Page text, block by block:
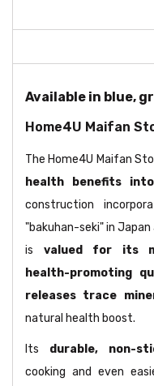
Available in blue,
Home4U Maifan
The Home4U Maifan
health benefits
construction
"bakuhan-seki" in
is valued for its
health-promoting
releases trace
natural health boost.
Its durable, non-
cooking and even